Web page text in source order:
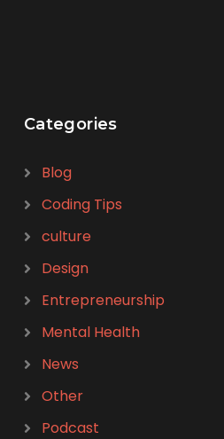
Categories
Blog
Coding Tips
culture
Design
Entrepreneurship
Mental Health
News
Other
Podcast